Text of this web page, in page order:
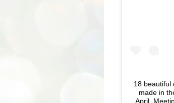
18 beautiful
made in
April.